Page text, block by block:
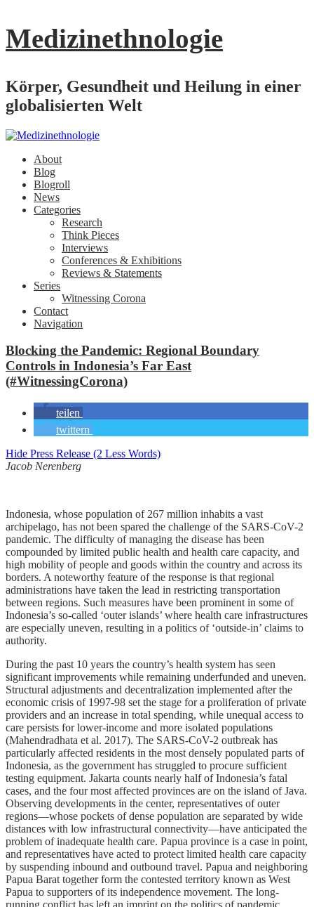
Medizinethnologie
Körper, Gesundheit und Heilung in einer
globalisierten Welt
About
Blog
Blogroll
News
Categories
Research
Think Pieces
Interviews
Conferences & Exhibitions
Reviews & Statements
Series
Witnessing Corona
Contact
Navigation
Blocking the Pandemic: Regional Boundary
Controls in Indonesia’s Far East
(#WitnessingCorona)
teilen
twittern
Hide Press Release (2 Less Words)
Jacob Nerenberg
Indonesia, whose population of 267 million inhabits a vast
archipelago, has not been spared the challenge of the SARS-CoV-2
pandemic. The difficulty of managing the disease has been
compounded by limited public health and health care capacity, and
high mobility of people and goods within the country and across its
borders. A noteworthy feature of the response is that regional
administrations have taken the lead in restricting transportation
between regions. Such measures have been prominent in some of
Indonesia’s so-called ‘outer islands’ where health care infrastructures
are especially uneven, resulting in a politics of ‘outside-in’ claims to
authority.
During the past 10 years the country’s health system has seen
significant improvements while remaining underfunded and uneven.
Structural adjustments and decentralization implemented after the
economic crisis of 1997-98 set the stage for a proliferation of private
providers and an increase in total spending, while unequal access to
care persists for lower-income and more isolated populations
(Mahendradhata et al. 2017). The SARS-CoV-2 outbreak has
particularly affected residents in the most densely populated parts of
Indonesia, as the government has struggled to procure sufficient
testing equipment. Jakarta counts nearly half of Indonesia’s fatal
cases, and the four most affected provinces are on the island of Java.
Observing developments in the center, representatives of outer
regions—whose pockets of dense population are separated by wide
distances with low infrastructural connectivity—have anticipated the
problem of inadequate health care. Papua province is a case in point,
and representatives have acted to protect limited health care capacity
by suspending inbound and outbound travel. Papua and neighboring
Papua Barat together form the contested territory known as West
Papua to supporters of its independence movement. The long-
running conflict has left an imprint on the politics of pandemic